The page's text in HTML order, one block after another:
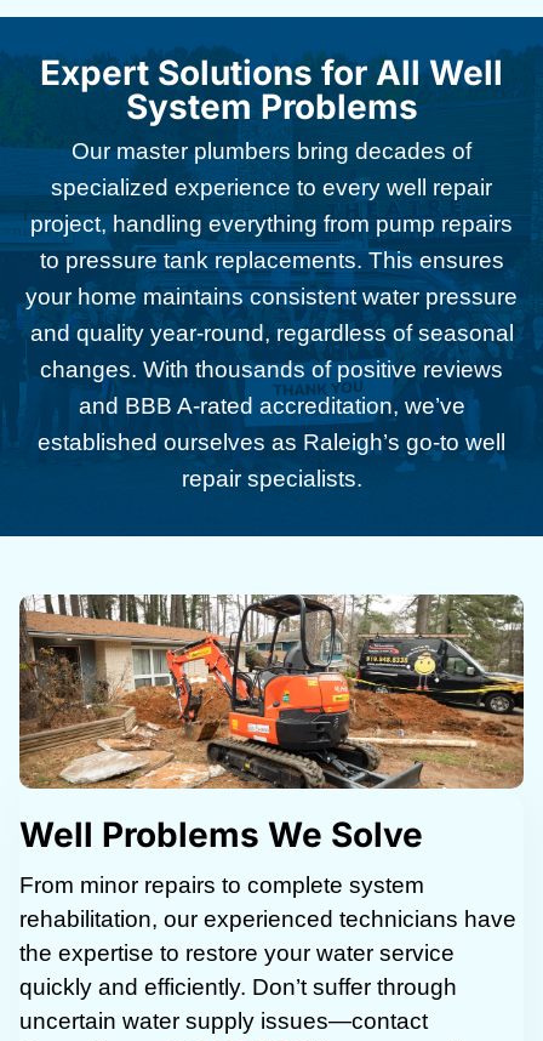
Expert Solutions for All Well
System Problems
Our master plumbers bring decades of
specialized experience to every well repair
project, handling everything from pump repairs
to pressure tank replacements. This ensures
your home maintains consistent water pressure
and quality year-round, regardless of seasonal
changes. With thousands of positive reviews
and BBB A-rated accreditation, we’ve
established ourselves as Raleigh’s go-to well
repair specialists.
Well Problems We Solve
From minor repairs to complete system
rehabilitation, our experienced technicians have
the expertise to restore your water service
quickly and efficiently. Don’t suffer through
uncertain water supply issues—contact